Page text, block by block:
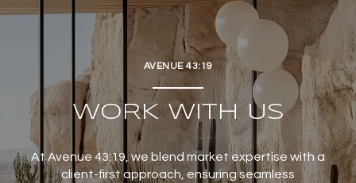
AVENUE 43:19
WORK WITH US
At Avenue 43:19, we blend market expertise with a
client-first approach, ensuring seamless